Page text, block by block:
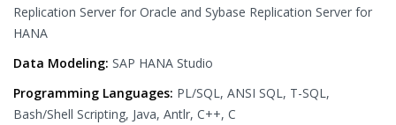
Replication Server for Oracle and Sybase Replication Server for
HANA
Data Modeling: SAP HANA Studio
Programming Languages: PL/SQL, ANSI SQL, T-SQL,
Bash/Shell Scripting, Java, Antlr, C++, C